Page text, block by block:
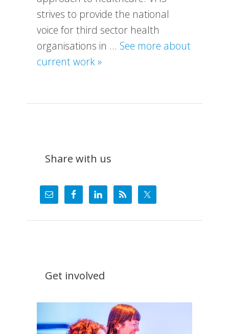
strives to provide the national
voice for third sector health
organisations in … See more about
current work »about
Share with us
Get involved